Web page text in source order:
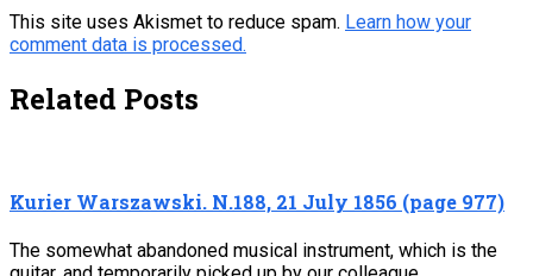
This site uses Akismet to reduce spam. Learn how your
comment data is processed.
Related Posts
Kurier Warszawski. N.188, 21 July 1856 (page 977)
The somewhat abandoned musical instrument, which is the